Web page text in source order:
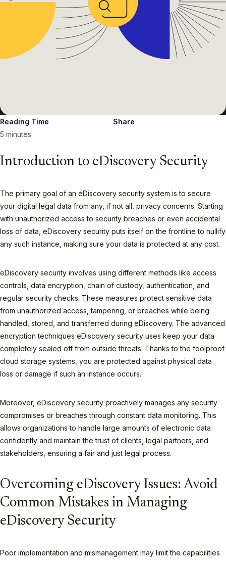
Reading Time
5 minutes
Share
Introduction to eDiscovery Security
The primary goal of an eDiscovery security system is to secure
your digital legal data from any, if not all, privacy concerns. Starting
with unauthorized access to security breaches or even accidental
loss of data, eDiscovery security puts itself on the frontline to nullify
any such instance, making sure your data is protected at any cost.
eDiscovery security involves using different methods like access
controls, data encryption, chain of custody, authentication, and
regular security checks. These measures protect sensitive data
from unauthorized access, tampering, or breaches while being
handled, stored, and transferred during eDiscovery. The advanced
encryption techniques eDiscovery security uses keep your data
completely sealed off from outside threats. Thanks to the foolproof
cloud storage systems, you are protected against physical data
loss or damage if such an instance occurs.
Moreover, eDiscovery security proactively manages any security
compromises or breaches through constant data monitoring. This
allows organizations to handle large amounts of electronic data
confidently and maintain the trust of clients, legal partners, and
stakeholders, ensuring a fair and just legal process.
Overcoming eDiscovery Issues: Avoid
Common Mistakes in Managing
eDiscovery Security
Poor implementation and mismanagement may limit the capabilities